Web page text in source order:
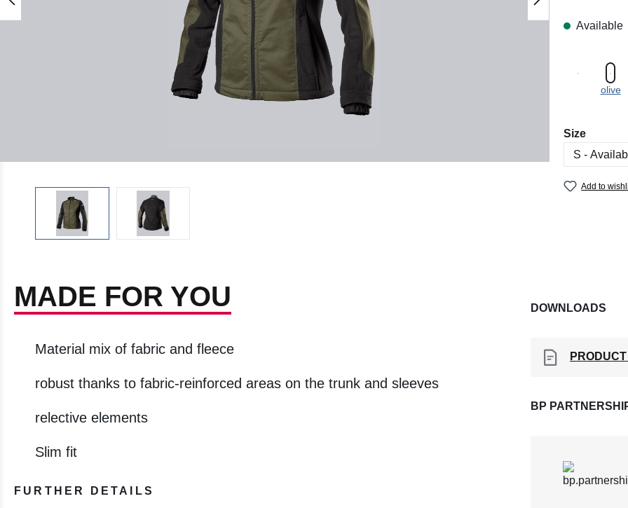
Available
olive
Select
Size
Add to
MADE FOR YOU
Material mix of fabric and fleece
robust thanks to fabric-reinforced areas on the trunk and sleeves
relective elements
Slim fit
FURTHER DETAILS
DOWNLOADS
BP